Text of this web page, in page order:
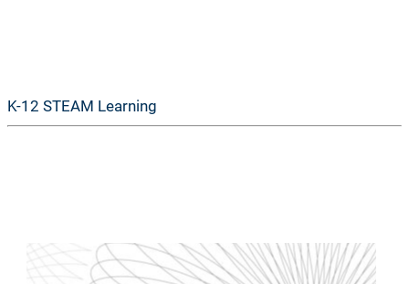
K-12 STEAM Learning